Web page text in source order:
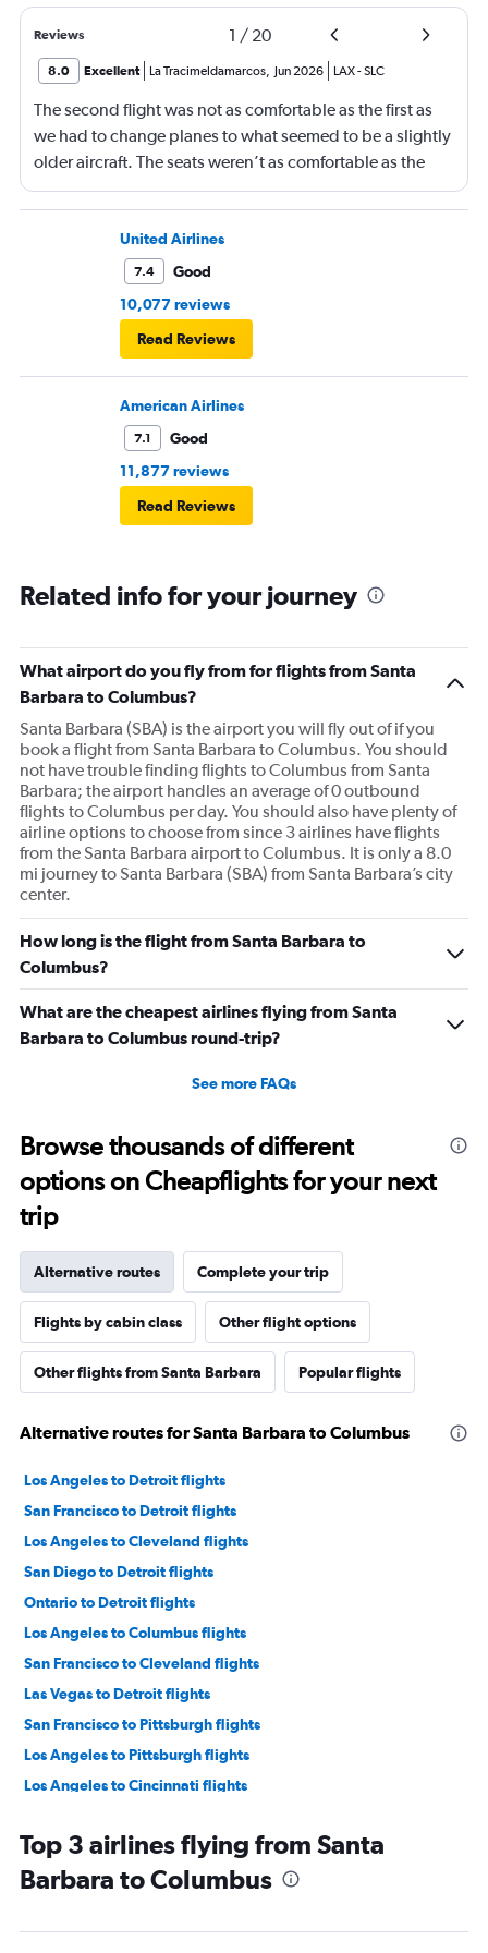
Reviews 1 / 20
8.0 Excellent La Tracimeldamarcos, Jun 2026 LAX-SLC
The second flight was not as comfortable as the first as
we had to change planes to what seemed to be a slightly
older aircraft. The seats weren’t as comfortable as the
other plane. But it wasn’t bad.
United Airlines
7.4
Good
10,077 reviews
Read Reviews
American Airlines
7.1
Good
11,877 reviews
Read Reviews
Related info for your journey
What airport do you fly from for flights from Santa
Barbara to Columbus?
Santa Barbara (SBA) is the airport you will fly out of if you
book a flight from Santa Barbara to Columbus. You should
not have trouble finding flights to Columbus from Santa
Barbara; the airport handles an average of 0 outbound
flights to Columbus per day. You should also have plenty of
airline options to choose from since 3 airlines have flights
from the Santa Barbara airport to Columbus. It is only a 8.0
mi journey to Santa Barbara (SBA) from Santa Barbara’s city
center.
How long is the flight from Santa Barbara to
Columbus?
What are the cheapest airlines flying from Santa
Barbara to Columbus round-trip?
See more FAQs
Browse thousands of different
options on Cheapflights for your next
trip
Alternative routes Complete your trip
Flights by cabin class Other flight options
Other flights from Santa Barbara Popular flights
Alternative routes for Santa Barbara to Columbus
Los Angeles to Detroit flights
San Francisco to Detroit flights
Los Angeles to Cleveland flights
San Diego to Detroit flights
Ontario to Detroit flights
Los Angeles to Columbus flights
San Francisco to Cleveland flights
Las Vegas to Detroit flights
San Francisco to Pittsburgh flights
Los Angeles to Pittsburgh flights
Los Angeles to Cincinnati flights
San Francisco to Cincinnati flights
Las Vegas to Cleveland flights
Ontario to Cincinnati flights
Top 3 airlines flying from Santa
Barbara to Columbus